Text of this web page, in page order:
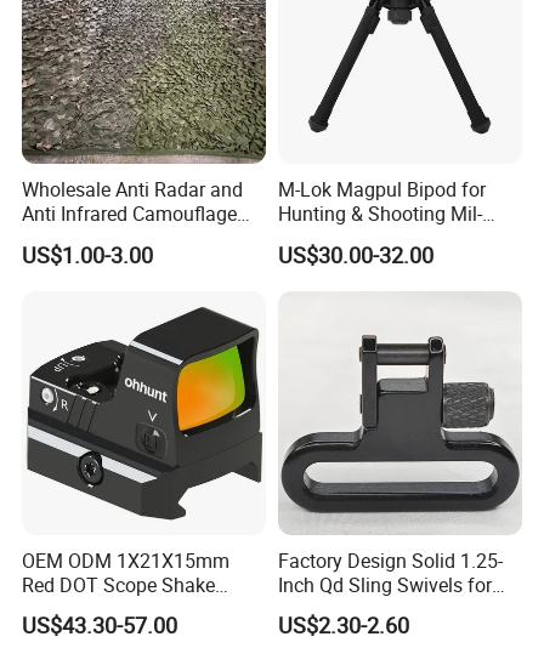
Wholesale Anti Radar and
Anti Infrared Camouflage
Net Defense Equipment
US$1.00-3.00
M-Lok Magpul Bipod for
Hunting & Shooting Mil-
Spec Dard Anodized 6061 T-
6 Aluminum & Injection-
Molded Polymer Adjustable
US$30.00-32.00
OEM ODM 1X21X15mm
Red DOT Scope Shake
Awake Ipx7 Waterproof
Reflex Red DOT Sight
US$43.30-57.00
Factory Design Solid 1.25-
Inch Qd Sling Swivels for
Tactical Top Gear
US$2.30-2.60